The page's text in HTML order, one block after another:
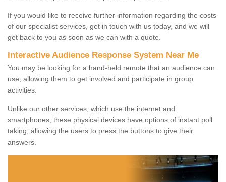
If you would like to receive further information regarding the costs
of our specialist services, get in touch with us today, and we will
get back to you as soon as we can with a quote.
Interactive Audience Response System Near Me
You may be looking for a hand-held remote that an audience can
use, allowing them to get involved and participate in group
activities.
Unlike our other services, which use the internet and
smartphones, these physical devices have options of instant poll
taking, allowing the users to press the buttons to give their
answers.